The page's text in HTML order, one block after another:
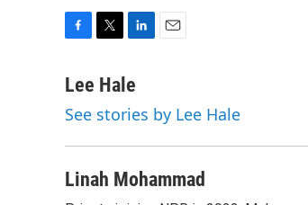
c
b
k
t
n
e
n
l
Lee Hale
See stories by Lee Hale
Linah Mohammad